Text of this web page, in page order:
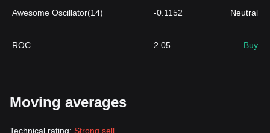
Awesome Oscillator(14) -0.1152 Neutral
ROC 2.05 Buy
Moving averages
Technical rating: Strong sell